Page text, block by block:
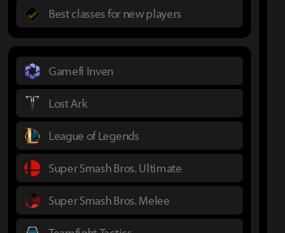
Best classes for new players
Gamefi Inven
Lost Ark
League of Legends
Super Smash Bros. Ultimate
Super Smash Bros. Melee